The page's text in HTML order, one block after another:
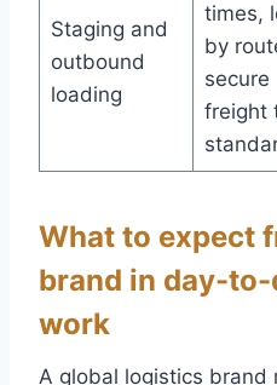
Staging and
outbound
loading
times,
by
secure
freight
What to expect
brand in day-
work
A global logistics brand